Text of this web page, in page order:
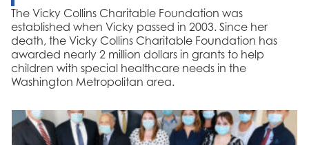
The Vicky Collins Charitable Foundation was
established when Vicky passed in 2003. Since her
death, the Vicky Collins Charitable Foundation has
awarded nearly 2 million dollars in grants to help
children with special healthcare needs in the
Washington Metropolitan area.